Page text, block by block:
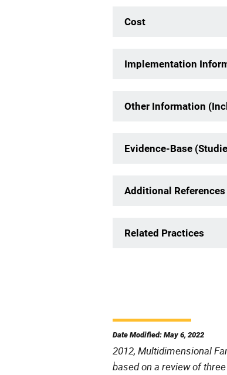
Cost
Implementation
Other Information
Evidence-Base
Additional References
Related Practices
Date Modified: May 6, 2022
2012, Multidimensional
based on a review of